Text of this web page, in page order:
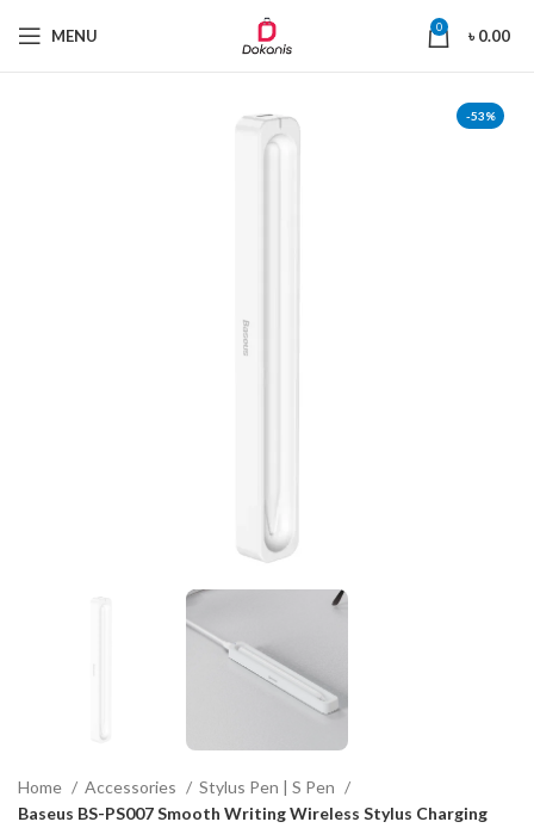
MENU 0 ৳0.00
-53%
Home Accessories
Stylus Pen | S Pen
Baseus BS-PS007 Smooth Writing Wireless Stylus Charging